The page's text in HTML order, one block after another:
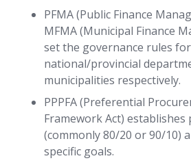
PFMA (Public Finance
MFMA (Municipal Finance
set the governance rules for
national/provincial
municipalities respectively.
PPPFA (Preferential
Framework Act)
(commonly 80/20 or 90/10)
specific goals.